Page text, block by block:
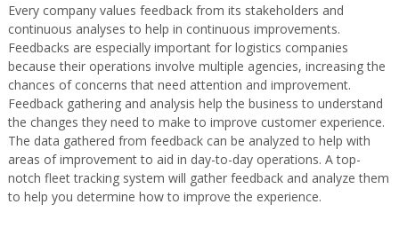
Every company values feedback from its stakeholders and
continuous analyses to help in continuous improvements.
Feedbacks are especially important for logistics companies
because their operations involve multiple agencies, increasing the
chances of concerns that need attention and improvement.
Feedback gathering and analysis help the business to understand
the changes they need to make to improve customer experience.
The data gathered from feedback can be analyzed to help with
areas of improvement to aid in day-to-day operations. A top-
notch fleet tracking system will gather feedback and analyze them
to help you determine how to improve the experience.